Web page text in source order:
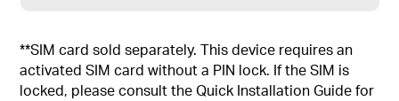
**SIM card sold separately. This device requires an
activated SIM card without a PIN lock. If the SIM is
locked, please consult the Quick Installation Guide for